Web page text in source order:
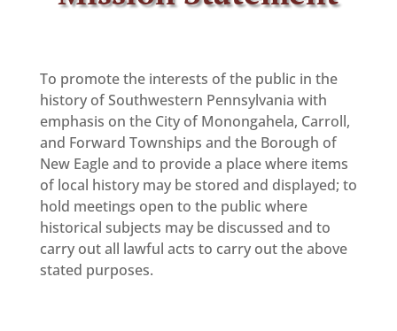
To promote the interests of the public in the
history of Southwestern Pennsylvania with
emphasis on the City of Monongahela, Carroll,
and Forward Townships and the Borough of
New Eagle and to provide a place where items
of local history may be stored and displayed; to
hold meetings open to the public where
historical subjects may be discussed and to
carry out all lawful acts to carry out the above
stated purposes.